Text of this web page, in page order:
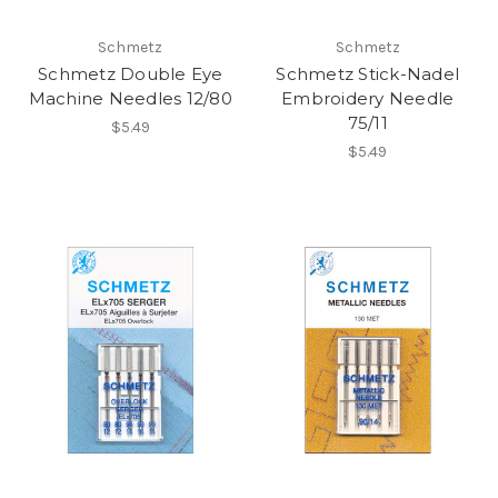
Schmetz
Schmetz Double Eye
Machine Needles 12/80
$5.49
Schmetz
Schmetz Stick-Nadel
Embroidery Needle
75/11
$5.49